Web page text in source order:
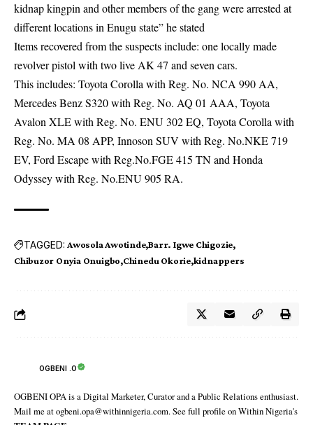
kidnap kingpin and other members of the gang were arrested at
different locations in Enugu state” he stated
Items recovered from the suspects include: one locally made
revolver pistol with two live AK 47 and seven cars.
This includes: Toyota Corolla with Reg. No. NCA 990 AA,
Mercedes Benz S320 with Reg. No. AQ 01 AAA, Toyota
Avalon XLE with Reg. No. ENU 302 EQ, Toyota Corolla with
Reg. No. MA 08 APP, Innoson SUV with Reg. No.NKE 719
EV, Ford Escape with Reg.No.FGE 415 TN and Honda
Odyssey with Reg. No.ENU 905 RA.
TAGGED: Awosola Awotinde Barr. Igwe Chigozie
Chibuzor Onyia Onuigbo Chinedu Okorie kidnappers
OGBENI .O
OGBENI OPA is a Digital Marketer, Curator and a Public Relations enthusiast.
Mail me at ogbeni.opa@withinnigeria.com. See full profile on Within Nigeria's